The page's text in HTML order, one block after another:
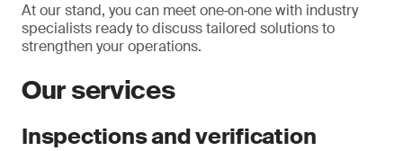
At our stand, you can meet one‑on‑one with industry
specialists ready to discuss tailored solutions to
strengthen your operations.
Our services
Inspections and verification